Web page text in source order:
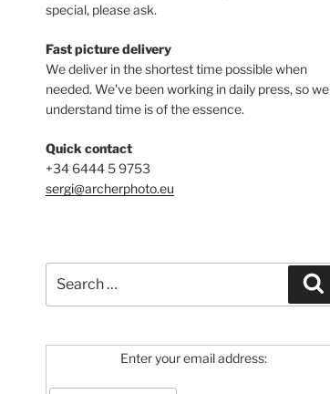
special, please ask.
Fast picture delivery
We deliver in the shortest time possible when
needed. We've been working in daily press, so we
understand time is of the essence.
Quick contact
+34 6444 5 9753
sergi@archerphoto.eu
for:
Enter your email address: